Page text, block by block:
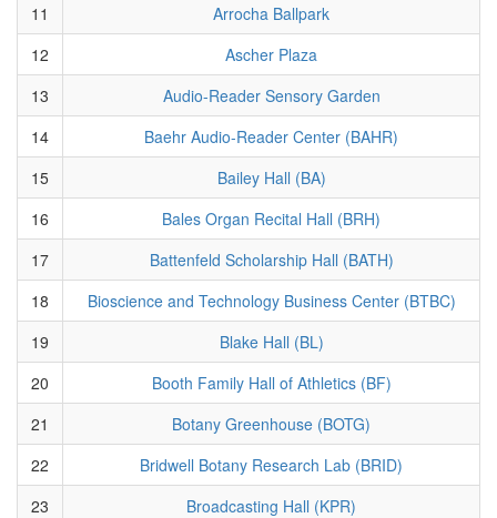
11
Arrocha Ballpark
12
Ascher Plaza
13
Audio-Reader Sensory Garden
14
Baehr Audio-Reader Center (BAHR)
15
Bailey Hall (BA)
16
Bales Organ Recital Hall (BRH)
17
Battenfeld Scholarship Hall (BATH)
18
Bioscience and Technology Business Center (BTBC)
19
Blake Hall (BL)
20
Booth Family Hall of Athletics (BF)
21
Botany Greenhouse (BOTG)
22
Bridwell Botany Research Lab (BRID)
23
Broadcasting Hall (KPR)